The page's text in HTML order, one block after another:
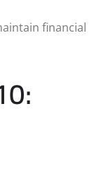
financial